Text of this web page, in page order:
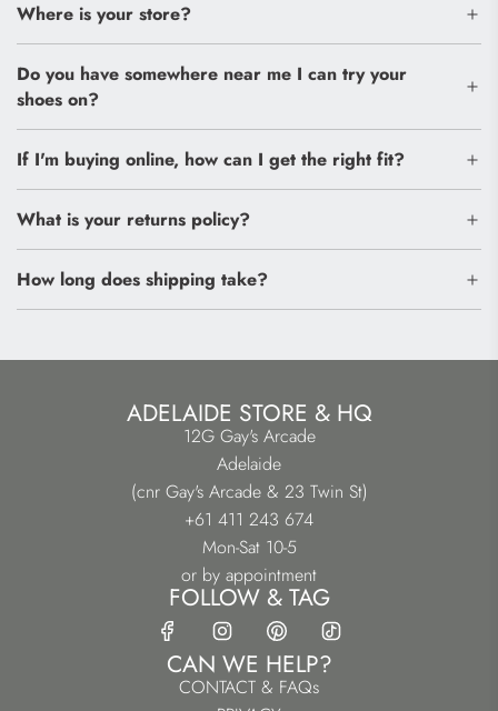
Where is your store?
Do you have somewhere near me I can try your
shoes on?
If I'm buying online, how can I get the right fit?
What is your returns policy?
How long does shipping take?
ADELAIDE STORE & HQ
12G Gay's Arcade
Adelaide
(cnr Gay's Arcade & 23 Twin St)
+61 411 243 674
Mon-Sat 10-5
or by appointment
FOLLOW & TAG
CAN WE HELP?
CONTACT & FAQs